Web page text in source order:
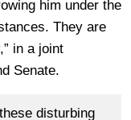
him under the
They are
in a joint
Senate.
disturbing